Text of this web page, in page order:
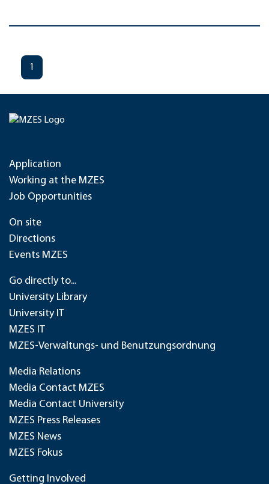
1
Application
Working at the MZES
Job Opportunities
On site
Directions
Events MZES
Go directly to...
University Library
University IT
MZES IT
MZES-Verwaltungs- und Benutzungsordnung
Media Relations
Media Contact MZES
Media Contact University
MZES Press Releases
MZES News
MZES Fokus
Getting Involved